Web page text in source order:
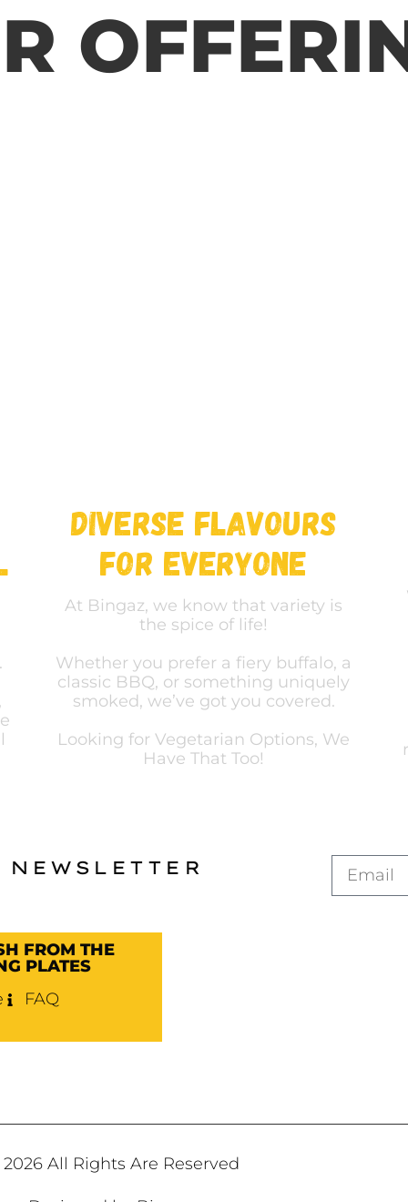
Diverse Flavours
For Everyone
At Bingaz, we know that variety is
the spice of life!
Whether you prefer a fiery buffalo, a
classic BBQ, or something uniquely
smoked, we’ve got you covered.
Looking for Vegetarian Options, We
Have That Too!
FROM THE
PLATES
FAQ
All Rights Are Reserved